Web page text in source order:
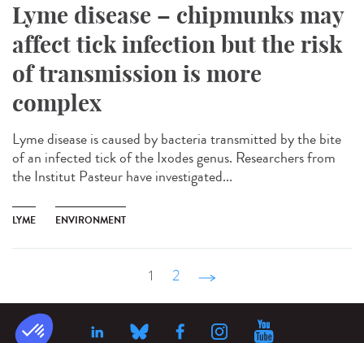
Lyme disease – chipmunks may
affect tick infection but the risk
of transmission is more
complex
Lyme disease is caused by bacteria transmitted by the bite
of an infected tick of the Ixodes genus. Researchers from
the Institut Pasteur have investigated...
LYME ENVIRONMENT
1 2 suivant ›